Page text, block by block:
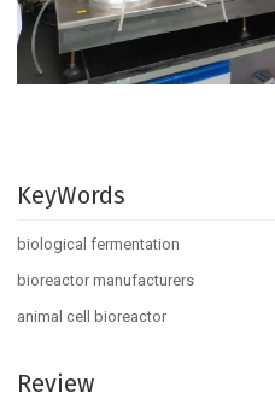
KeyWords
biological fermentation
bioreactor manufacturers
animal cell bioreactor
Review